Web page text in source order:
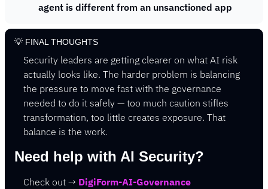
agent is different from an unsanctioned app
💡 FINAL THOUGHTS
Security leaders are getting clearer on what AI risk
actually looks like. The harder problem is balancing
the pressure to move fast with the governance
needed to do it safely — too much caution stifles
transformation, too little creates exposure. That
balance is the work.
Need help with AI Security?
Check out → DigiForm-AI-Governance